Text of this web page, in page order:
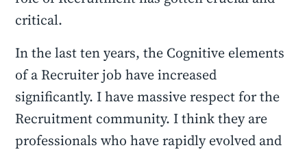
critical.
In the last ten years, the Cognitive elements
of a Recruiter job have increased
significantly. I have massive respect for the
Recruitment community. I think they are
professionals who have rapidly evolved and